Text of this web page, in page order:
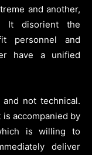
and another,
It disorient the
personnel and
have a unified
not technical.
accompanied by
is willing to
deliver